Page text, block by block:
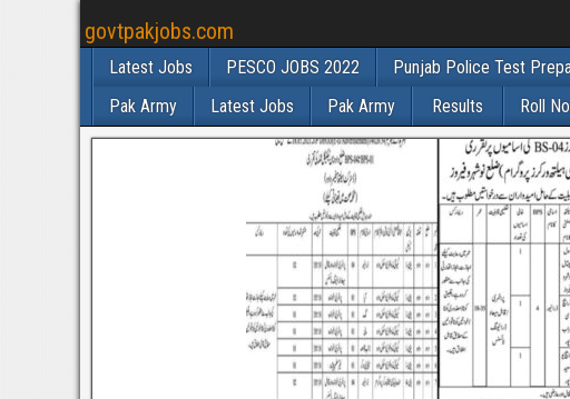
govtpakjobs.com
Latest Jobs PESCO JOBS 2022 Punjab Police Test
Pak Army
Latest Jobs Pak Army Results Roll